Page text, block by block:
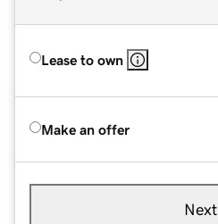
Lease to own
Make an offer
Next